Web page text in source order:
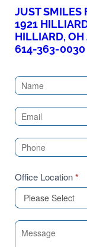
JUST SMILES
1921
HILLIARD,
614-363-0030
Contact
Us
(Sidebar)
Office Location*